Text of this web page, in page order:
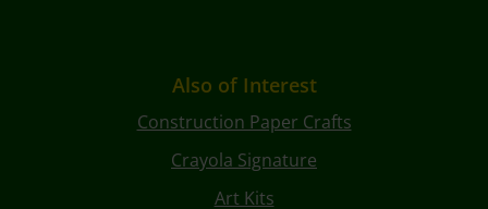
Also of Interest
Construction Paper Crafts
Crayola Signature
Art Kits